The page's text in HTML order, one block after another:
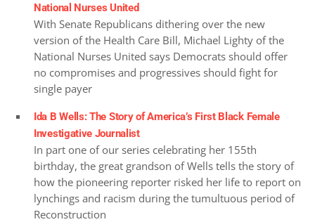
National Nurses United
With Senate Republicans dithering over the new
version of the Health Care Bill, Michael Lighty of the
National Nurses United says Democrats should offer
no compromises and progressives should fight for
single payer
Ida B Wells: The Story of America’s First Black Female
Investigative Journalist
In part one of our series celebrating her 155th
birthday, the great grandson of Wells tells the story of
how the pioneering reporter risked her life to report on
lynchings and racism during the tumultuous period of
Reconstruction